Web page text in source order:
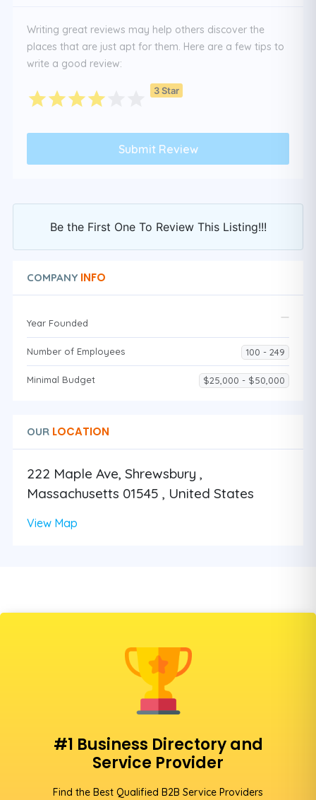
Writing great reviews may help others discover the
places that are just apt for them. Here are a few tips to
write a good review:
3 Star
Be the First One To Review This Listing!!!
COMPANY INFO
Year Founded
Number of Employees 100 - 249
Minimal Budget $25,000 - $50,000
OUR LOCATION
222 Maple Ave, Shrewsbury ,
Massachusetts 01545 , United States
View Map
#1 Business Directory and
Service Provider
Find the Best Qualified B2B Service Providers